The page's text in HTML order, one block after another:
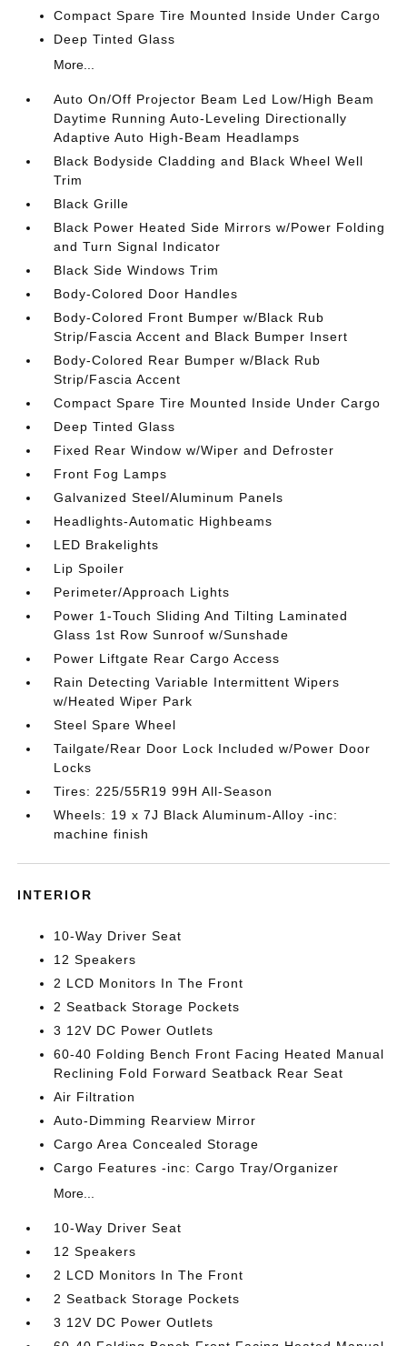
Compact Spare Tire Mounted Inside Under Cargo
Deep Tinted Glass
More...
Auto On/Off Projector Beam Led Low/High Beam
Daytime Running Auto-Leveling Directionally
Adaptive Auto High-Beam Headlamps
Black Bodyside Cladding and Black Wheel Well
Trim
Black Grille
Black Power Heated Side Mirrors w/Power Folding
and Turn Signal Indicator
Black Side Windows Trim
Body-Colored Door Handles
Body-Colored Front Bumper w/Black Rub
Strip/Fascia Accent and Black Bumper Insert
Body-Colored Rear Bumper w/Black Rub
Strip/Fascia Accent
Compact Spare Tire Mounted Inside Under Cargo
Deep Tinted Glass
Fixed Rear Window w/Wiper and Defroster
Front Fog Lamps
Galvanized Steel/Aluminum Panels
Headlights-Automatic Highbeams
LED Brakelights
Lip Spoiler
Perimeter/Approach Lights
Power 1-Touch Sliding And Tilting Laminated
Glass 1st Row Sunroof w/Sunshade
Power Liftgate Rear Cargo Access
Rain Detecting Variable Intermittent Wipers
w/Heated Wiper Park
Steel Spare Wheel
Tailgate/Rear Door Lock Included w/Power Door
Locks
Tires: 225/55R19 99H All-Season
Wheels: 19 x 7J Black Aluminum-Alloy -inc:
machine finish
INTERIOR
10-Way Driver Seat
12 Speakers
2 LCD Monitors In The Front
2 Seatback Storage Pockets
3 12V DC Power Outlets
60-40 Folding Bench Front Facing Heated Manual
Reclining Fold Forward Seatback Rear Seat
Air Filtration
Auto-Dimming Rearview Mirror
Cargo Area Concealed Storage
Cargo Features -inc: Cargo Tray/Organizer
More...
10-Way Driver Seat
12 Speakers
2 LCD Monitors In The Front
2 Seatback Storage Pockets
3 12V DC Power Outlets